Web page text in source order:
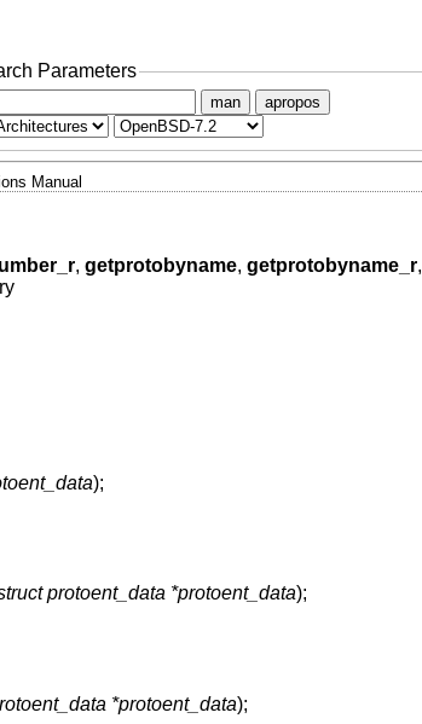
Parameters
man apropos
Manual
, getprotobyname, getprotobyname_r,
);
protoent_data *protoent_data);
*protoent_data);